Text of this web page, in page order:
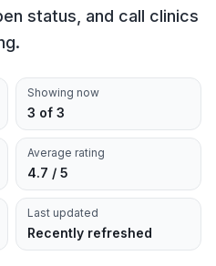
status, and call clinics
Showing now
3 of 3
Average rating
4.7 / 5
Last updated
Recently refreshed